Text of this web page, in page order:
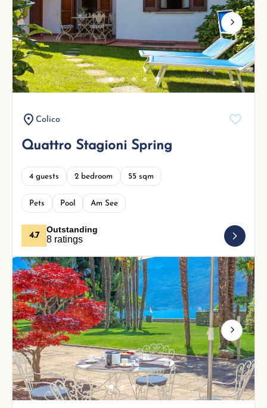
Next
Colico
Quattro Stagioni Spring
4 guests 2 bedroom 55 sqm
Pets Pool Am See
4.7
Outstanding
8 ratings
Next